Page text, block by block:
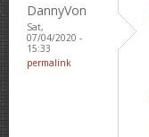
DannyVon
Sat,
07/04/2020 -
15:33
permalink